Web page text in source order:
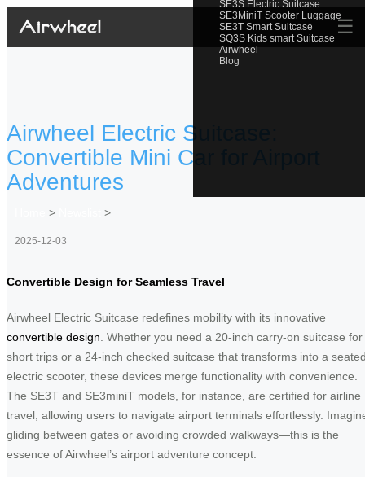
SE3S Electric Suitcase
SE3MiniT Scooter Luggage
SE3T Smart Suitcase
SQ3S Kids smart Suitcase
Airwheel
Blog
☰
Airwheel Electric Suitcase:
Convertible Mini Car for Airport
Adventures
> >
2025-12-03
Convertible Design for Seamless Travel
Airwheel Electric Suitcase redefines mobility with its innovative
convertible design . Whether you need a 20-inch carry-on suitcase for
short trips or a 24-inch checked suitcase that transforms into a
electric scooter, these devices merge functionality with convenience.
The SE3T and SE3miniT models, for instance, are certified for airline
travel, allowing users to navigate airport terminals effortlessly.
gliding between gates or avoiding crowded walkways—this is the
essence of Airwheel’s airport adventure concept.